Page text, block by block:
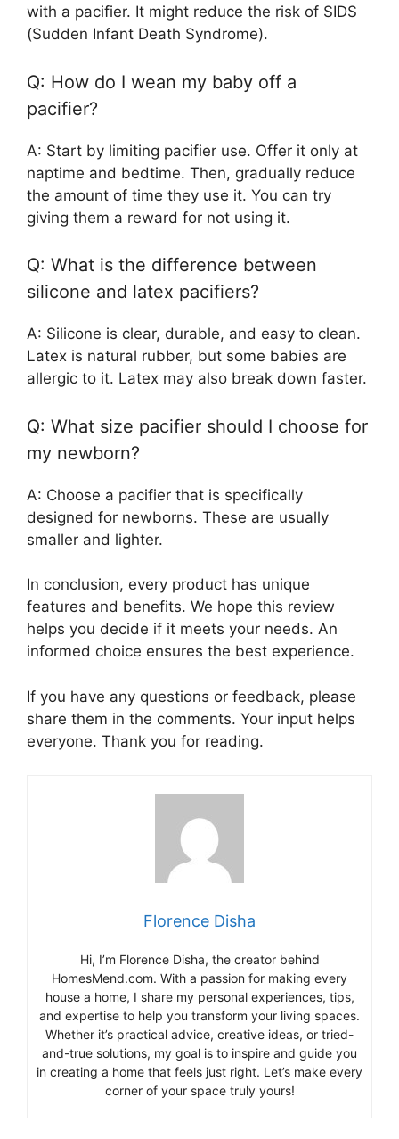
with a pacifier. It might reduce the risk of SIDS
(Sudden Infant Death Syndrome).
Q: How do I wean my baby off a
pacifier?
A: Start by limiting pacifier use. Offer it only at
naptime and bedtime. Then, gradually reduce
the amount of time they use it. You can try
giving them a reward for not using it.
Q: What is the difference between
silicone and latex pacifiers?
A: Silicone is clear, durable, and easy to clean.
Latex is natural rubber, but some babies are
allergic to it. Latex may also break down faster.
Q: What size pacifier should I choose for
my newborn?
A: Choose a pacifier that is specifically
designed for newborns. These are usually
smaller and lighter.
In conclusion, every product has unique
features and benefits. We hope this review
helps you decide if it meets your needs. An
informed choice ensures the best experience.
If you have any questions or feedback, please
share them in the comments. Your input helps
everyone. Thank you for reading.
Florence Disha
Hi, I’m Florence Disha, the creator behind
HomesMend.com. With a passion for making every
house a home, I share my personal experiences, tips,
and expertise to help you transform your living spaces.
Whether it’s practical advice, creative ideas, or tried-
and-true solutions, my goal is to inspire and guide you
in creating a home that feels just right. Let’s make every
corner of your space truly yours!